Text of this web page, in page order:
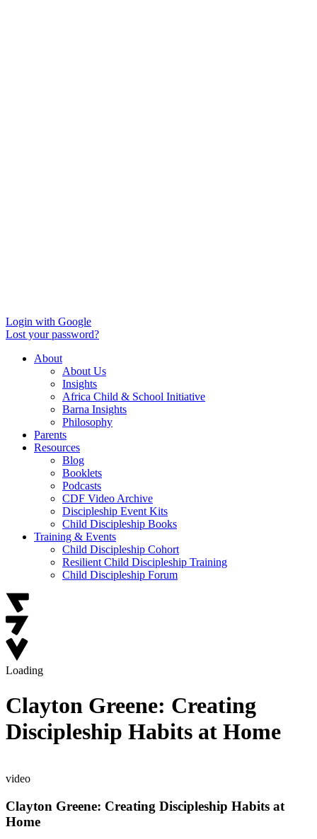
Login with Google
Lost your password?
About
About Us
Insights
Africa Child & School Initiative
Barna Insights
Philosophy
Parents
Resources
Blog
Booklets
Podcasts
CDF Video Archive
Discipleship Event Kits
Child Discipleship Books
Training & Events
Child Discipleship Cohort
Resilient Child Discipleship Training
Child Discipleship Forum
Loading
Clayton Greene: Creating
Discipleship Habits at Home
video
Clayton Greene: Creating Discipleship Habits at
Home